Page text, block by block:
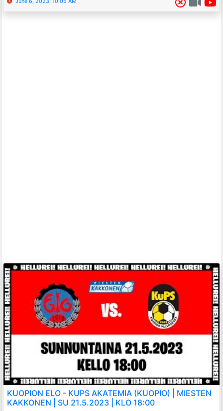
KUOPION ELO - KUPS AKATEMIA (KUOPIO) | MIESTEN
KAKKONEN | SU 21.5.2023 | KLO 18:00